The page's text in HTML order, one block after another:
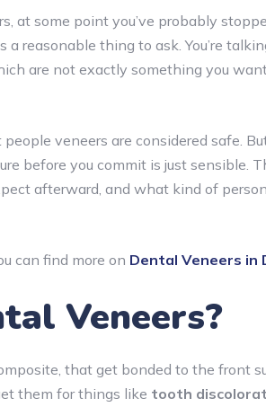
at some point you’ve probably
a reasonable thing to ask. You’re
are not exactly something you
veneers are considered safe.
before you commit is just sensible.
afterward, and what kind of
can find more on Dental Veneers in
Veneers?
that get bonded to the front
them for things like tooth